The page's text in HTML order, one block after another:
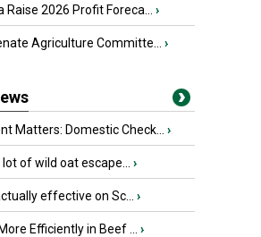
Raise 2026 Profit Foreca... ›
Agriculture Committe... ›
Matters: Domestic Check... ›
lot of wild oat escape... ›
effective on Sc... ›
Efficiently in Beef ... ›